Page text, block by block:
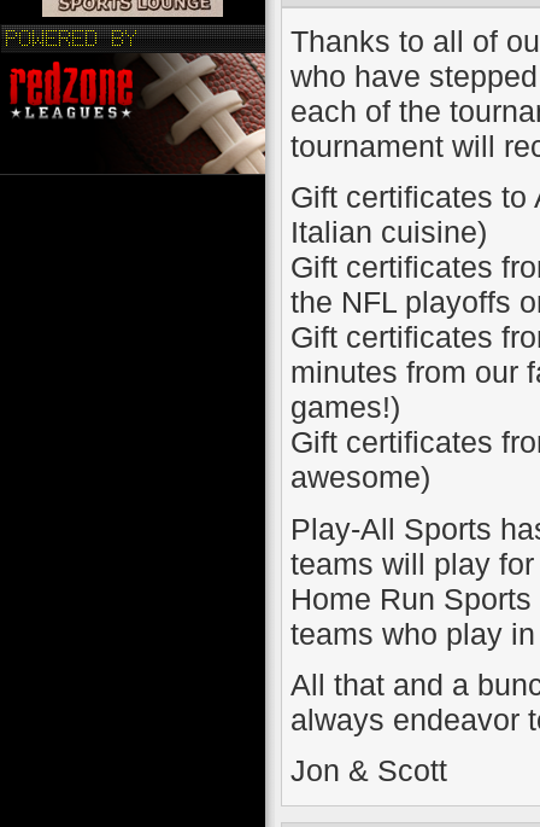
Thanks to all of
who have
each of the
tournament will
Gift certificates to
Italian cuisine)
Gift certificates
the NFL playoffs
Gift certificates
minutes from our
games!)
Gift certificates
awesome)
Play-All Sports
teams will play for
Home Run
teams who play
All that and a
always endeavor
Jon & Scott